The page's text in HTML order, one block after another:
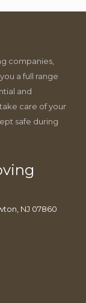
companies,
a full range
and
care of your
safe during
NJ 07860